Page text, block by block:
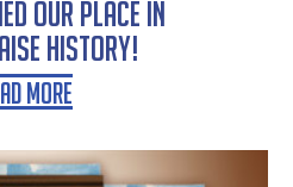
OUR PLACE IN
HISTORY!
More